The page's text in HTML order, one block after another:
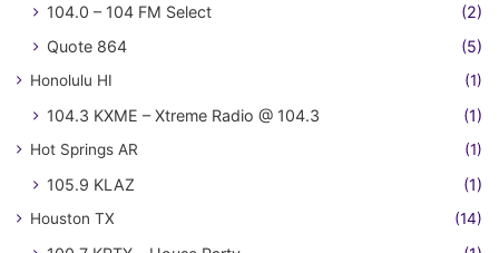
104.0 – 104 FM Select
(2)
Quote 864
(5)
Honolulu HI (1)
104.3 KXME – Xtreme Radio @ 104.3 (1)
Hot Springs AR (1)
105.9 KLAZ (1)
Houston TX (14)